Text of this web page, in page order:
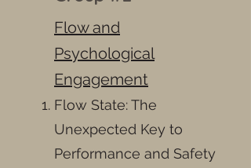
Flow and
Psychological
Engagement
Flow State: The
Unexpected Key to
Performance and Safety